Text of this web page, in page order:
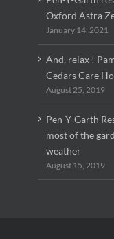
Oxford Astra
January 14, 2021
And, relax !
Cedars Care
August 25, 2019
Pen-Y-Garth
most of the
weather
August 15, 2019